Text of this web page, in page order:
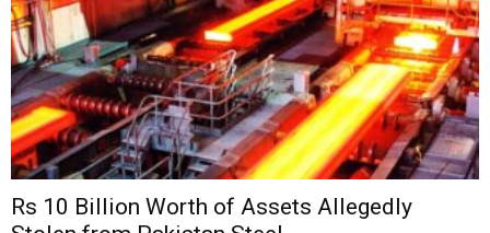
Rs 10 Billion Worth of Assets Allegedly